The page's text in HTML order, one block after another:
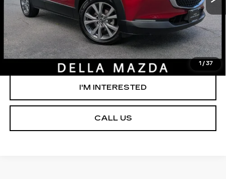
1 / 37
45927 mi Ext.
VALUE YOUR TRADE
GET PRE-APPROVED
I'M INTERESTED
CALL US